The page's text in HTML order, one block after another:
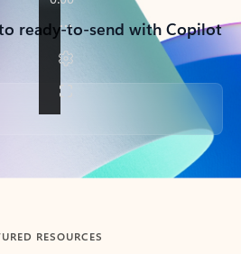
ready-to-send with Copilot
RESOURCES